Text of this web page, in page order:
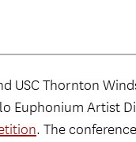
USC Thornton
Euphonium Artist
. The